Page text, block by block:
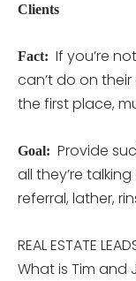
Clients
Fact: If you’re
can’t do on
the first place,
Goal: Provide
all they’re
referral, lather,
REAL ESTATE
What is Tim and